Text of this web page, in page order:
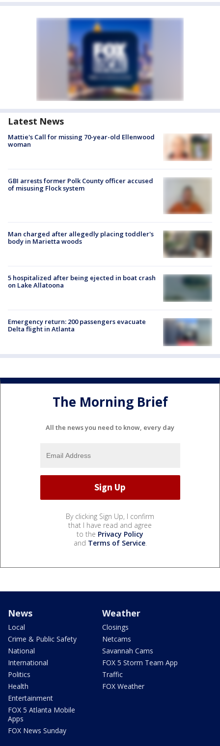
Latest News
Mattie's Call for missing 70-year-old Ellenwood
woman
GBI arrests former Polk County officer accused
of misusing Flock system
Man charged after allegedly placing toddler's
body in Marietta woods
5 hospitalized after being ejected in boat crash
on Lake Allatoona
Emergency return: 200 passengers evacuate
Delta flight in Atlanta
The Morning Brief
All the news you need to know, every day
By clicking Sign Up, I confirm
that I have read and agree
to the Privacy Policy
and Terms of Service.
News
Local
Crime & Public Safety
National
International
Politics
Health
Entertainment
FOX 5 Atlanta Mobile
Apps
FOX News Sunday
Weather
Closings
Netcams
Savannah Cams
FOX 5 Storm Team App
Traffic
FOX Weather